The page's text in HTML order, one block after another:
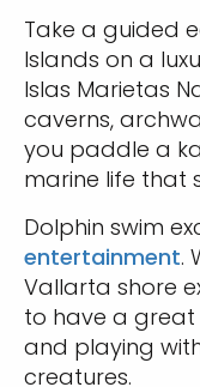
Take a guided
Islands on a
Islas Marietas
caverns,
you paddle a
marine life that
Dolphin swim
entertainment.
Vallarta shore
to have a great
and playing
creatures.